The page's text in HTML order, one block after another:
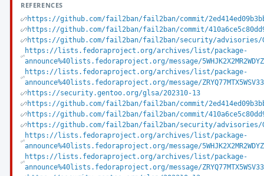
REFERENCES
https://github.com/fail2ban/fail2ban/commit/
https://github.com/fail2ban/fail2ban/commit/
https://github.com/fail2ban/fail2ban/security/advisories/
https://lists.fedoraproject.org/archives/list/package-
announce%40lists.fedoraproject.org/message/
https://lists.fedoraproject.org/archives/list/package-
announce%40lists.fedoraproject.org/message/
https://security.gentoo.org/glsa/202310-13
https://github.com/fail2ban/fail2ban/commit/
https://github.com/fail2ban/fail2ban/commit/
https://github.com/fail2ban/fail2ban/security/advisories/
https://lists.fedoraproject.org/archives/list/package-
announce%40lists.fedoraproject.org/message/
https://lists.fedoraproject.org/archives/list/package-
announce%40lists.fedoraproject.org/message/